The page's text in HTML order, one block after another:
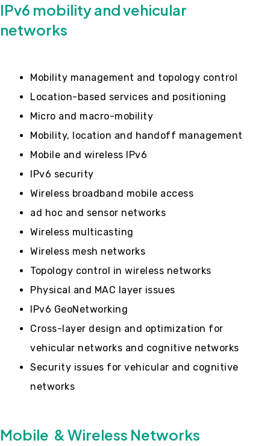
IPv6 mobility and vehicular
networks
Mobility management and topology control
Location-based services and positioning
Micro and macro-mobility
Mobility, location and handoff management
Mobile and wireless IPv6
IPv6 security
Wireless broadband mobile access
ad hoc and sensor networks
Wireless multicasting
Wireless mesh networks
Topology control in wireless networks
Physical and MAC layer issues
IPv6 GeoNetworking
Cross-layer design and optimization for
vehicular networks and cognitive networks
Security issues for vehicular and cognitive
networks
Mobile & Wireless Networks